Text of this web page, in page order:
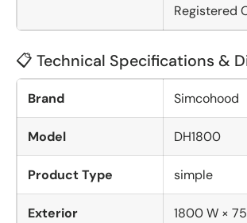
Registered
📋 Technical Specifications &
Brand Simcohood
Model DH1800
Product Type simple
Exterior
1800 W ×